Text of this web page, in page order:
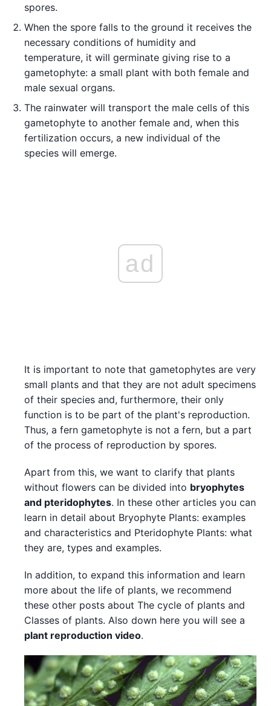
spores.
When the spore falls to the ground it receives the
necessary conditions of humidity and
temperature, it will germinate giving rise to a
gametophyte: a small plant with both female and
male sexual organs.
The rainwater will transport the male cells of this
gametophyte to another female and, when this
fertilization occurs, a new individual of the
species will emerge.
ad
It is important to note that gametophytes are very
small plants and that they are not adult specimens
of their species and, furthermore, their only
function is to be part of the plant's reproduction.
Thus, a fern gametophyte is not a fern, but a part
of the process of reproduction by spores.
Apart from this, we want to clarify that plants
without flowers can be divided into bryophytes
and pteridophytes. In these other articles you can
learn in detail about Bryophyte Plants: examples
and characteristics and Pteridophyte Plants: what
they are, types and examples.
In addition, to expand this information and learn
more about the life of plants, we recommend
these other posts about The cycle of plants and
Classes of plants. Also down here you will see a
plant reproduction video.